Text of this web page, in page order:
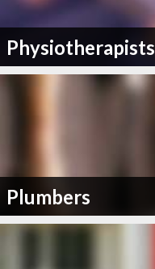
Physiotherapists
Plumbers